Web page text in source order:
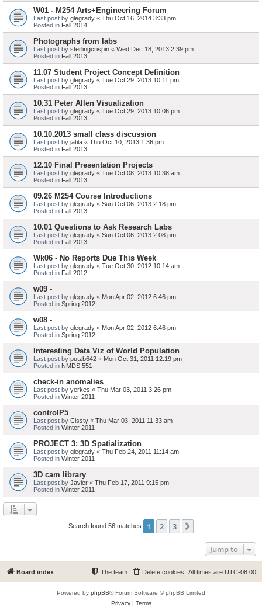
W01 - M254 Arts+Engineering Forum
Last post by glegrady « Thu Oct 16, 2014 3:33 pm
Posted in Fall 2014
Photographs from labs
Last post by sterlingcrispin « Wed Dec 18, 2013 2:39 pm
Posted in Fall 2013
11.07 Student Project Concept Definition
Last post by glegrady « Tue Oct 29, 2013 10:11 pm
Posted in Fall 2013
10.31 Peter Allen Visualization
Last post by glegrady « Tue Oct 29, 2013 10:06 pm
Posted in Fall 2013
10.10.2013 small class discussion
Last post by jatila « Thu Oct 10, 2013 1:36 pm
Posted in Fall 2013
12.10 Final Presentation Projects
Last post by glegrady « Tue Oct 08, 2013 10:38 am
Posted in Fall 2013
09.26 M254 Course Introductions
Last post by glegrady « Sun Oct 06, 2013 2:18 pm
Posted in Fall 2013
10.01 Questions to Ask Research Labs
Last post by glegrady « Sun Oct 06, 2013 2:08 pm
Posted in Fall 2013
Wk06 - No Reports Due This Week
Last post by glegrady « Tue Oct 30, 2012 10:14 am
Posted in Fall 2012
w09 -
Last post by glegrady « Mon Apr 02, 2012 6:46 pm
Posted in Spring 2012
w08 -
Last post by glegrady « Mon Apr 02, 2012 6:46 pm
Posted in Spring 2012
Interesting Data Viz of World Population
Last post by putzb642 « Mon Oct 31, 2011 12:19 pm
Posted in NMDS 551
check-in anomalies
Last post by yerkes « Thu Mar 03, 2011 3:26 pm
Posted in Winter 2011
controlP5
Last post by Cissty « Thu Mar 03, 2011 11:33 am
Posted in Winter 2011
PROJECT 3: 3D Spatialization
Last post by glegrady « Thu Feb 24, 2011 11:14 am
Posted in Winter 2011
3D cam library
Last post by Javier « Thu Feb 17, 2011 9:15 pm
Posted in Winter 2011
Search found 56 matches 1 2 3
Jump to
Board index All times are UTC-08:00
Delete cookies
The team
Powered by phpBB® Forum Software © phpBB Limited
Privacy| Terms